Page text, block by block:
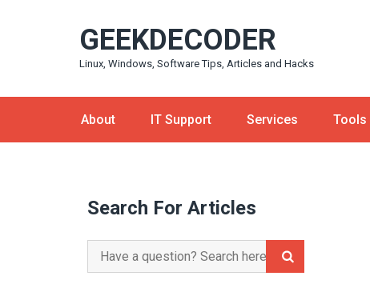
GEEKDECODER
Linux, Windows, Software Tips, Articles and Hacks
About IT Support Services Tools
Search For Articles
Search
for: